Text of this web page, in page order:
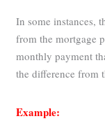
In some instances,
from the mortgage
monthly payment
the difference from
Example: